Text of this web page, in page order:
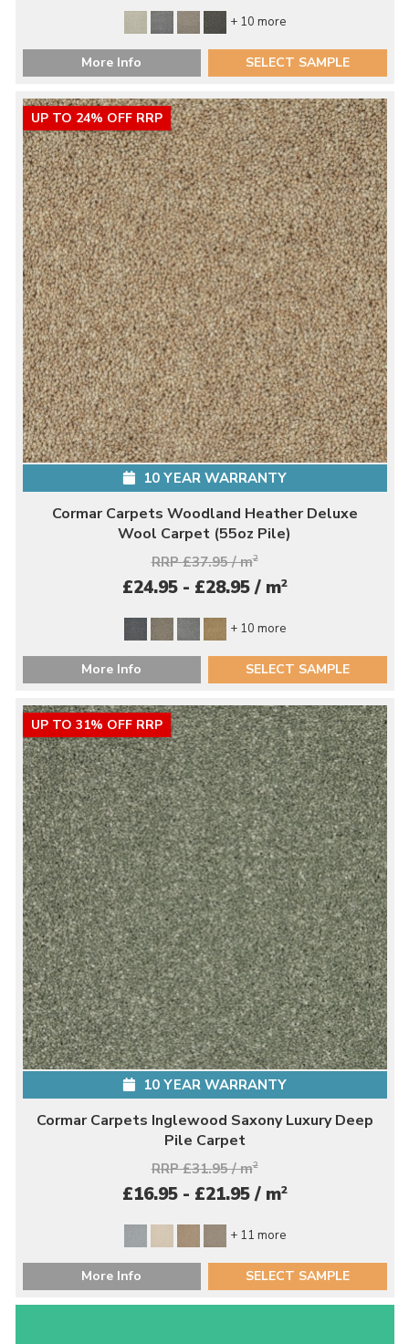
+ 10 more
More Info SELECT SAMPLE
UP TO 24% OFF RRP
10 YEAR WARRANTY
Cormar Carpets Woodland Heather Deluxe
Wool Carpet (55oz Pile)
RRP £37.95 / m2
£24.95 - £28.95 / m2
+ 10 more
More Info SELECT SAMPLE
UP TO 31% OFF RRP
10 YEAR WARRANTY
Cormar Carpets Inglewood Saxony Luxury Deep
Pile Carpet
RRP £31.95 / m2
£16.95 - £21.95 / m2
+ 11 more
More Info SELECT SAMPLE